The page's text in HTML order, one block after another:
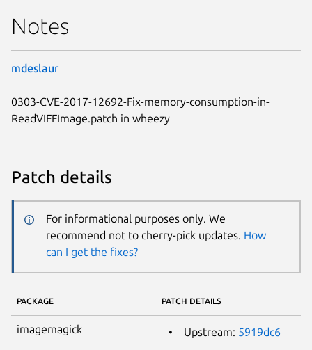
Notes
mdeslaur
0303-CVE-2017-12692-Fix-memory-consumption-in-
ReadVIFFImage.patch in wheezy
Patch details
For informational purposes only. We
recommend not to cherry-pick updates. How
can I get the fixes?
PACKAGE PATCH DETAILS
imagemagick Upstream: 5919dc6